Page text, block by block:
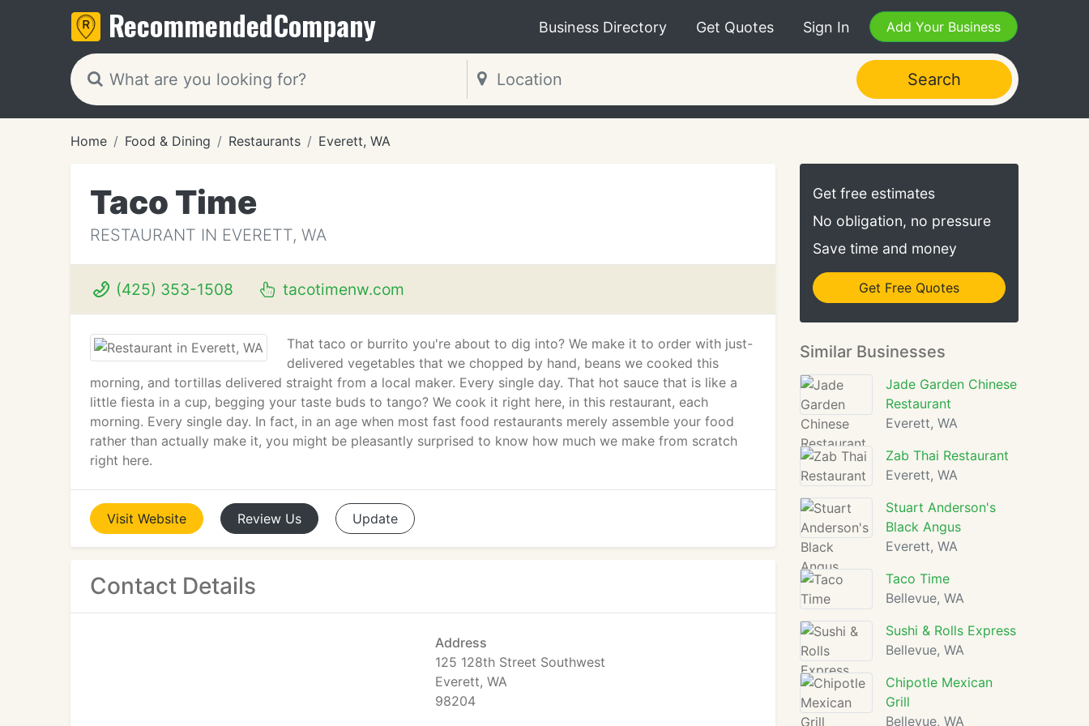
RecommendedCompany Business Directory Get Quotes Sign In Add Your Business
Search
Home Food & Dining Restaurants Everett, WA
Taco Time
RESTAURANT IN EVERETT, WA
(425) 353-1508 tacotimenw.com
That taco or burrito you're about to dig into? We make it to order with just-
delivered vegetables that we chopped by hand, beans we cooked this
morning, and tortillas delivered straight from a local maker. Every single day. That hot sauce that is like a
little fiesta in a cup, begging your taste buds to tango? We cook it right here, in this restaurant, each
morning. Every single day. In fact, in an age when most fast food restaurants merely assemble your food
rather than actually make it, you might be pleasantly surprised to know how much we make from scratch
right here.
Visit Website Review Us Update
Contact Details
Address
125 128th Street Southwest
Everett, WA
98204
Get free estimates
No obligation, no pressure
Save time and money
Get Free Quotes
Similar Businesses
Jade Garden Chinese
Restaurant
Everett, WA
Zab Thai Restaurant
Everett, WA
Stuart Anderson's
Black Angus
Everett, WA
Taco Time
Bellevue, WA
Sushi & Rolls Express
Bellevue, WA
Chipotle Mexican
Grill
Bellevue, WA